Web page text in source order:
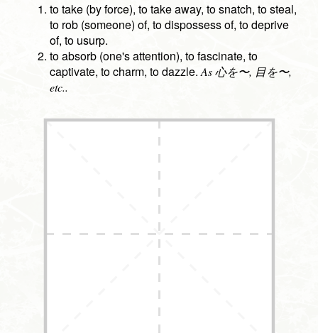
to take (by force), to take away, to snatch, to steal,
to rob (someone) of, to dispossess of, to deprive
of, to usurp.
to absorb (one's attention), to fascinate, to
captivate, to charm, to dazzle.As 心を〜, 目を〜,
etc..